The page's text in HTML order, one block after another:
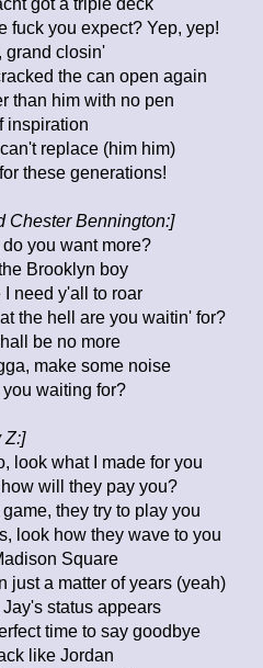
fuck you expect? Yep, yep!
grand closin'
the can open again
than him with no pen
inspiration
replace (him him)
these generations!
Chester Bennington:]
you want more?
Brooklyn boy
need y'all to roar
the hell are you waitin' for?
be no more
make some noise
waiting for?
Z:]
look what I made for you
will they pay you?
they try to play you
look how they wave to you
Square
just a matter of years (yeah)
status appears
time to say goodbye
like Jordan